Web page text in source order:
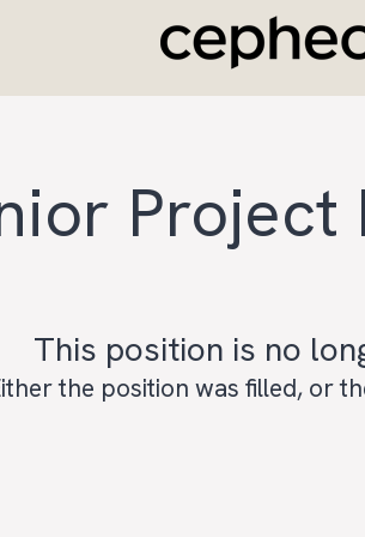
Project
This position is no
the position was filled, or